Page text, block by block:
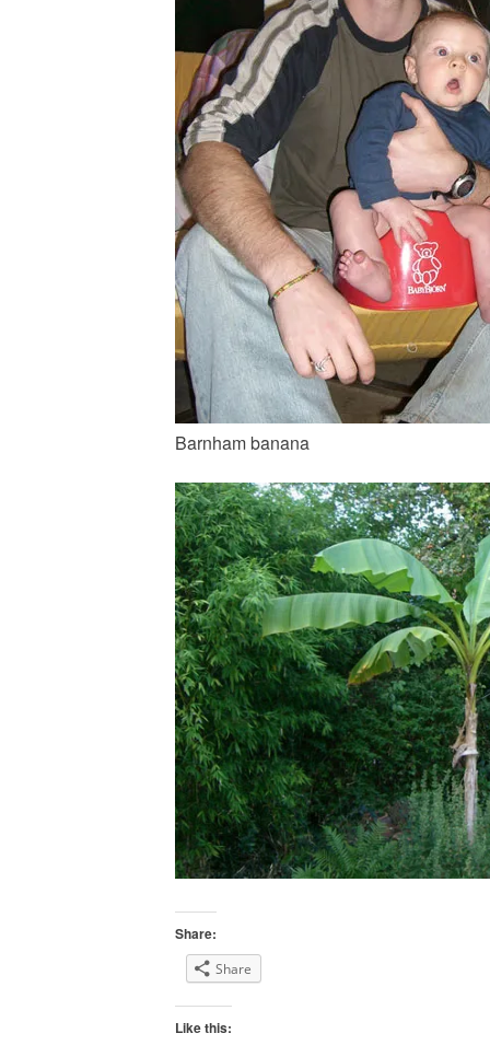
Barnham banana
Share:
Share
Like this: